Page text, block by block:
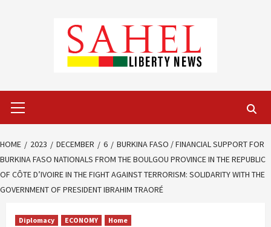
Menu
HOME 2023 DECEMBER 6
BURKINA FASO / FINANCIAL SUPPORT FOR
BURKINA FASO NATIONALS FROM THE BOULGOU PROVINCE IN THE REPUBLIC
OF CÔTE D’IVOIRE IN THE FIGHT AGAINST TERRORISM: SOLIDARITY WITH THE
GOVERNMENT OF PRESIDENT IBRAHIM TRAORÉ
Diplomacy ECONOMY Home